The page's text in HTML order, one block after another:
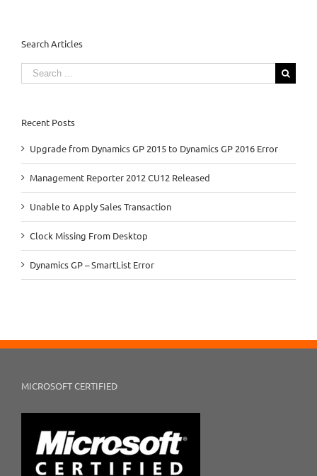
Search Articles
Search
for:
Recent Posts
Upgrade from Dynamics GP 2015 to Dynamics GP 2016 Error
Management Reporter 2012 CU12 Released
Unable to Apply Sales Transaction
Clock Missing From Desktop
Dynamics GP – SmartList Error
MICROSOFT CERTIFIED